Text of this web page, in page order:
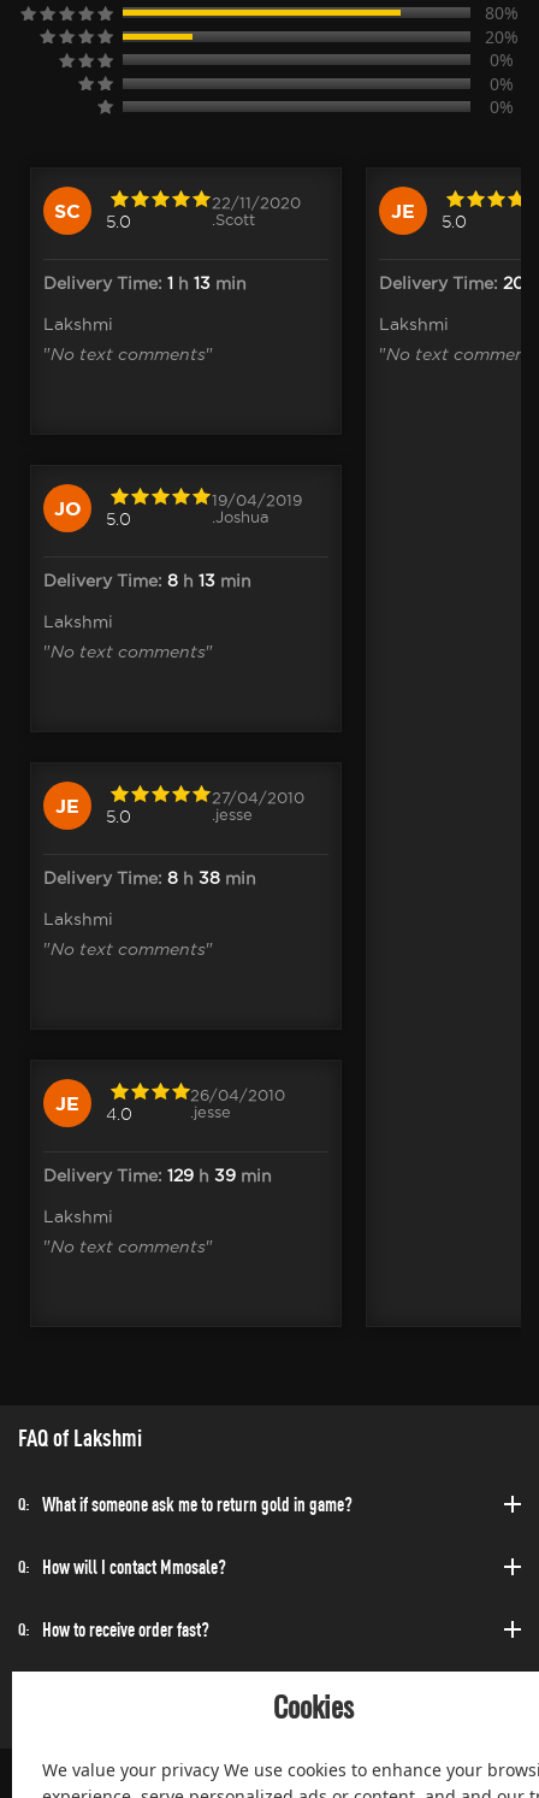
80%
20%
0%
0%
0%
SC 5.0
22/11/2020
.Scott
Delivery Time: 1 h 13 min
Lakshmi
"No text comments"
JO 5.0
19/04/2019
.Joshua
Delivery Time: 8 h 13 min
Lakshmi
"No text comments"
JE 5.0
27/04/2010
.jesse
Delivery Time: 8 h 38 min
Lakshmi
"No text comments"
JE 4.0
26/04/2010
.jesse
Delivery Time: 129 h 39 min
Lakshmi
"No text comments"
JE 5.0
Delivery Time: 20
Lakshmi
"No text
FAQ of Lakshmi
Q: What if someone ask me to return gold in game?
Q: How will I contact Mmosale?
Q: How to receive order fast?
Cookies
We value your privacy We use cookies to enhance your